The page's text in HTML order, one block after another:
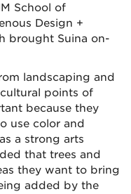
School of
Design +
brought Suina on-
landscaping and
points of
because they
use color and
a strong arts
that trees and
they want to bring
added by the